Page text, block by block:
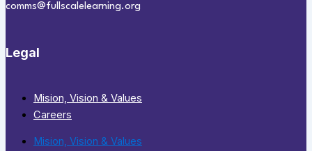
comms@fullscalelearning.org
Legal
Mision, Vision & Values
Careers
Mision, Vision & Values